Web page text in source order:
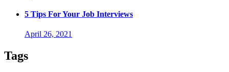
5 Tips For Your Job Interviews
April 26, 2021
Tags